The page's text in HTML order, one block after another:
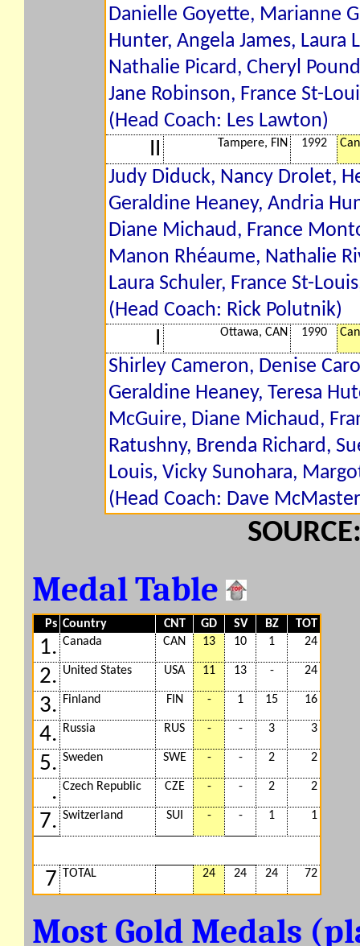
Danielle Goyette, Marianne
Hunter, Angela James, Laura
Nathalie Picard, Cheryl
Jane Robinson, France St-
(Head Coach: Les Lawton)
II Tampere, FIN 1992
Judy Diduck, Nancy Drolet,
Geraldine Heaney, Andria
Diane Michaud, France
Manon Rhéaume, Nathalie
Laura Schuler, France St-
(Head Coach: Rick Polutnik)
I Ottawa, CAN 1990
Shirley Cameron, Denise
Geraldine Heaney, Teresa
McGuire, Diane Michaud,
Ratushny, Brenda Richard,
Louis, Vicky Sunohara,
(Head Coach: Dave
Medal Table
Ps Country CNT GD SV BZ TOT
1. Canada CAN 13 10 1 24
2. United States USA 11 13 - 24
3. Finland FIN - 1 15 16
4. Russia RUS - - 3 3
5. Sweden SWE - - 2 2
. Czech Republic CZE - - 2 2
7. Switzerland SUI - - 1 1
7 TOTAL 24 24 24 72
Most Gold Medals